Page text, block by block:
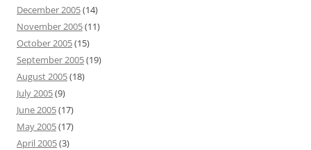
December 2005(14)
November 2005(11)
October 2005(15)
September 2005(19)
August 2005(18)
July 2005(9)
June 2005(17)
May 2005(17)
April 2005(3)